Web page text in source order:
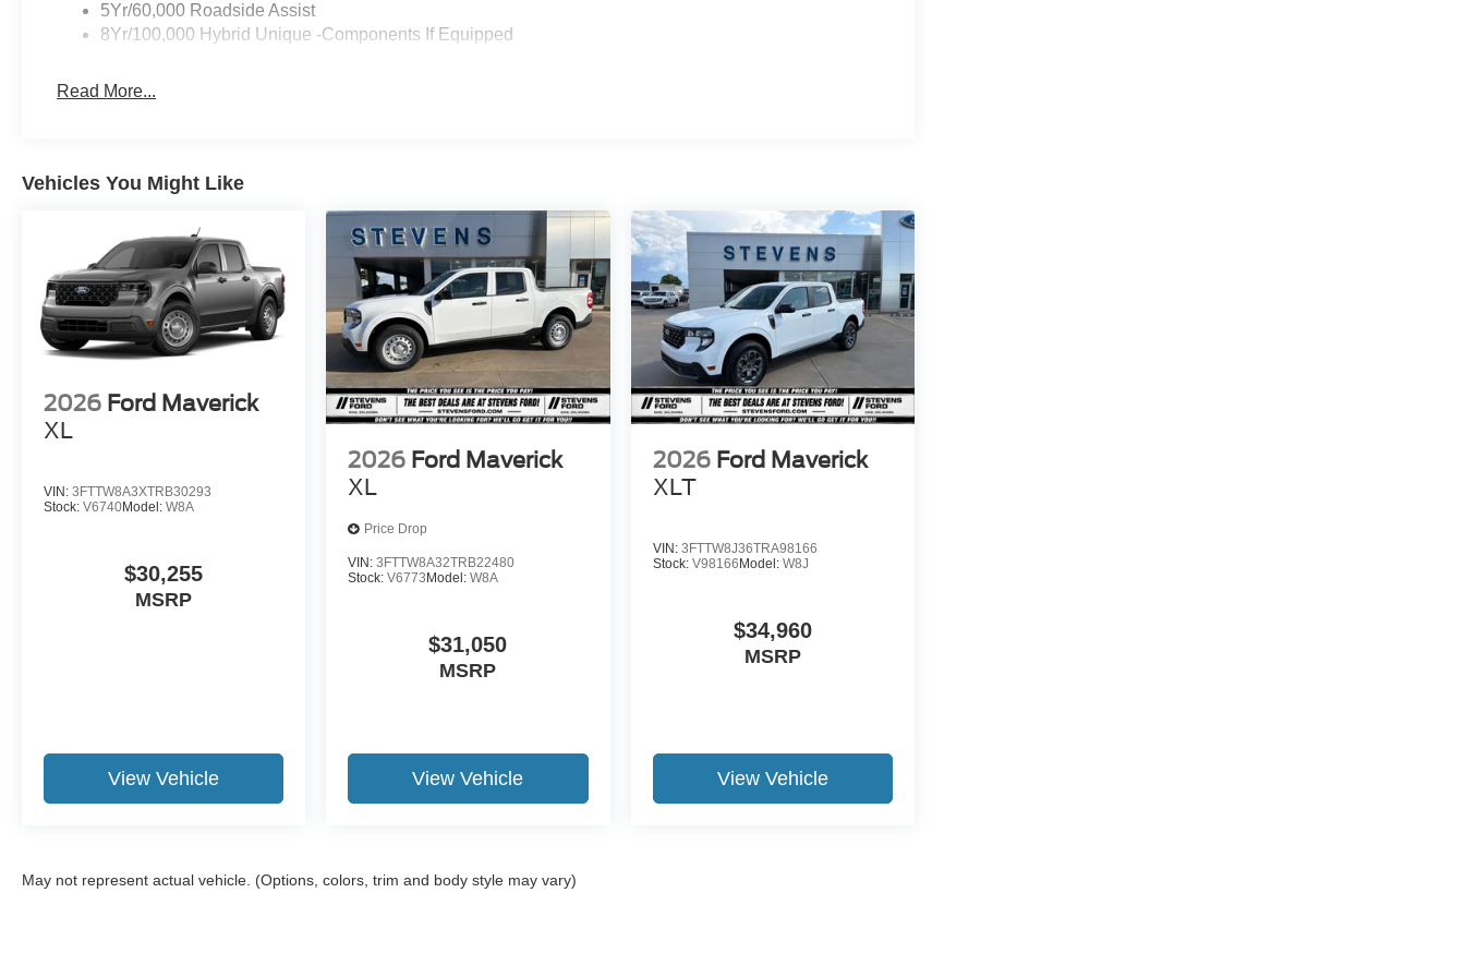
5Yr/60,000 Roadside Assist
8Yr/100,000 Hybrid Unique -Components If Equipped
Read More...
Vehicles You Might Like
2026 Ford Maverick
XL
VIN: 3FTTW8A3XTRB30293
Stock: V6740Model: W8A
$30,255
MSRP
View Vehicle
2026 Ford Maverick
XL
Price Drop
VIN:3FTTW8A32TRB22480
Stock:V6773Model:W8A
$31,050
MSRP
View Vehicle
2026 Ford Maverick
XLT
VIN: 3FTTW8J36TRA98166
Stock: V98166Model: W8J
$34,960
MSRP
View Vehicle
May not represent actual vehicle. (Options, colors, trim and body style may vary)